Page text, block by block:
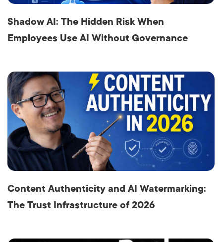
Shadow AI: The Hidden Risk When
Employees Use AI Without Governance
Content Authenticity and AI Watermarking:
The Trust Infrastructure of 2026